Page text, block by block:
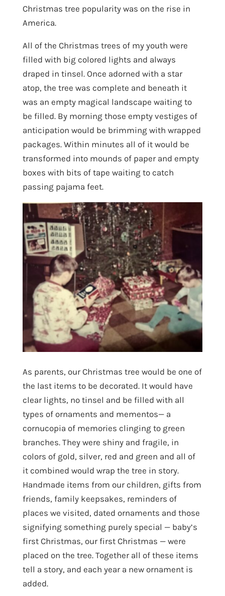
Christmas tree popularity was on the rise in
America.
All of the Christmas trees of my youth were
filled with big colored lights and always
draped in tinsel. Once adorned with a star
atop, the tree was complete and beneath it
was an empty magical landscape waiting to
be filled. By morning those empty vestiges of
anticipation would be brimming with wrapped
packages. Within minutes all of it would be
transformed into mounds of paper and empty
boxes with bits of tape waiting to catch
passing pajama feet.
As parents, our Christmas tree would be one of
the last items to be decorated. It would have
clear lights, no tinsel and be filled with all
types of ornaments and mementos— a
cornucopia of memories clinging to green
branches. They were shiny and fragile, in
colors of gold, silver, red and green and all of
it combined would wrap the tree in story.
Handmade items from our children, gifts from
friends, family keepsakes, reminders of
places we visited, dated ornaments and those
signifying something purely special — baby’s
first Christmas, our first Christmas — were
placed on the tree. Together all of these items
tell a story, and each year a new ornament is
added.